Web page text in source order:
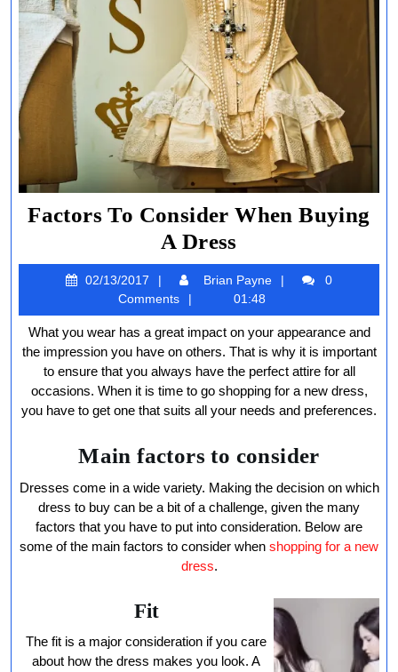
Factors To Consider When Buying
A Dress
To
Consider
When
Buying
A
Dress
02/13/2017 02/13/2017
Brian Payne
Brian0
Comments
01:48
What you wear has a great impact on your appearance and
the impression you have on others. That is why it is important
to ensure that you always have the perfect attire for all
occasions. When it is time to go shopping for a new dress,
you have to get one that suits all your needs and preferences.
Main factors to consider
Dresses come in a wide variety. Making the decision on which
dress to buy can be a bit of a challenge, given the many
factors that you have to put into consideration. Below are
some of the main factors to consider when shopping for a new
dress.
Fit
The fit is a major consideration if you care
about how the dress makes you look. A